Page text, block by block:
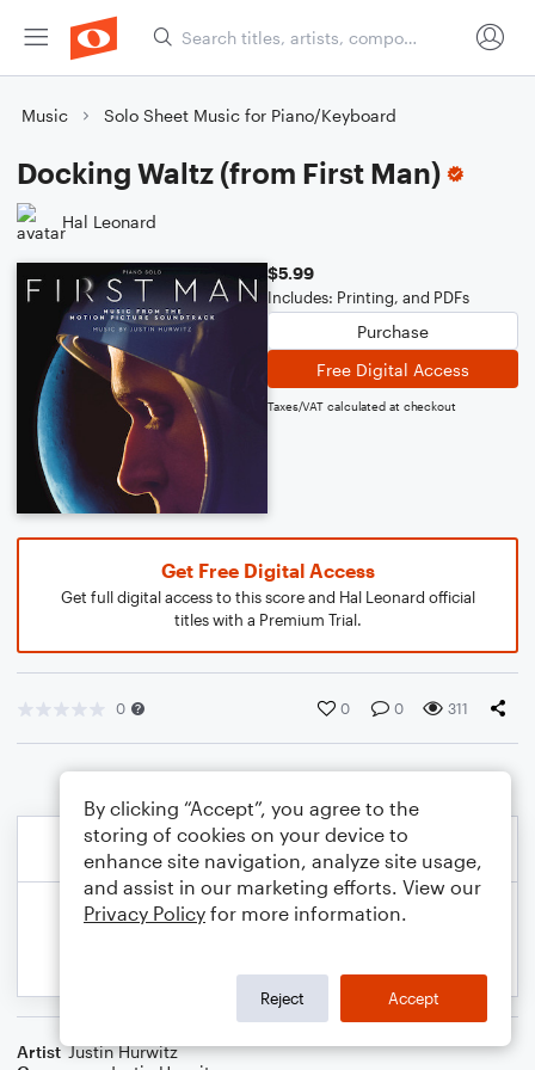
Music Solo Sheet Music for Piano/Keyboard
Docking Waltz (from First Man)
Hal Leonard
$5.99
Includes: Printing, and PDFs
Purchase
Free Digital Access
Taxes/VAT calculated at checkout
Get Free Digital Access
Get full digital access to this score and Hal Leonard official
titles with a Premium Trial.
0 0 0 311
Artist Justin Hurwitz
By clicking “Accept”, you agree to the
storing of cookies on your device to
enhance site navigation, analyze site usage,
and assist in our marketing efforts. View our
Privacy Policy for more information.
Reject Accept